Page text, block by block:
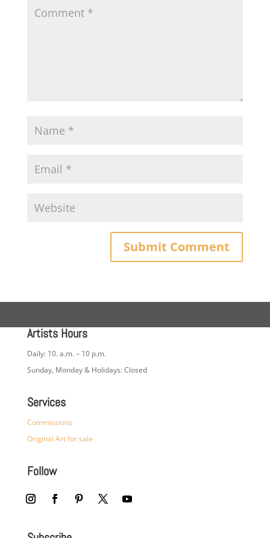
Artists Hours
Daily: 10. a.m. – 10 p.m.
Sunday, Monday & Holidays: Closed
Services
Commissions
Original Art for sale
Follow